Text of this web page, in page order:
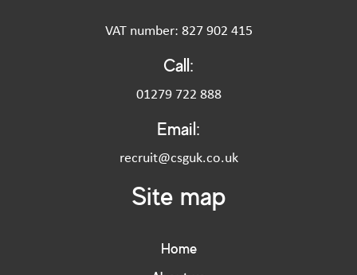
VAT number: 827 902 415
Call:
01279 722 888
Email:
recruit@csguk.co.uk
Site map
Home